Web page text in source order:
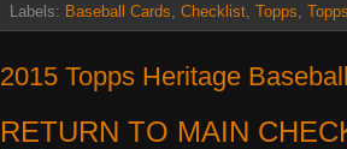
Labels: Baseball Cards Checklist Topps
2015 Topps Heritage
RETURN TO MAIN